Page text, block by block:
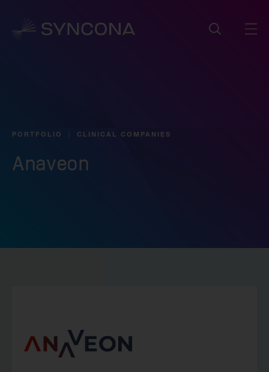
PORTFOLIO CLINICAL COMPANIES
Anaveon